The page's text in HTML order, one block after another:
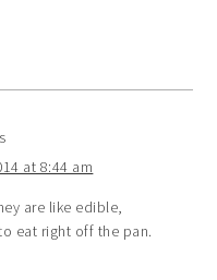
at 8:44 am
are like edible,
eat right off the pan.